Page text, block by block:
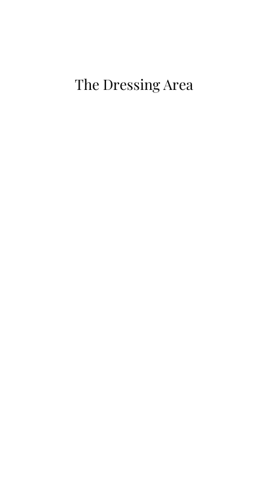
The Dressing Area